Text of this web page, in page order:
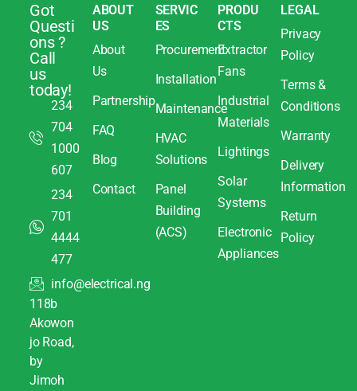
Got
Questi
ons ?
Call
us
today!
234
704
1000
607
234
701
4444
477
info@electrical.ng
118b
Akowon
jo Road,
by
Jimoh
ABOUT
US
About
Us
Partnership
FAQ
Blog
Contact
SERVIC
ES
Procurement
Installation
Maintenance
HVAC
Solutions
Panel
Building
(ACS)
PRODU
CTS
Extractor
Fans
Industrial
Materials
Lightings
Solar
Systems
Electronic
Appliances
LEGAL
Privacy
Policy
Terms &
Conditions
Warranty
Delivery
Information
Return
Policy